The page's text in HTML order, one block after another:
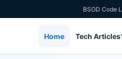
BSOD Code
Home Tech Articles